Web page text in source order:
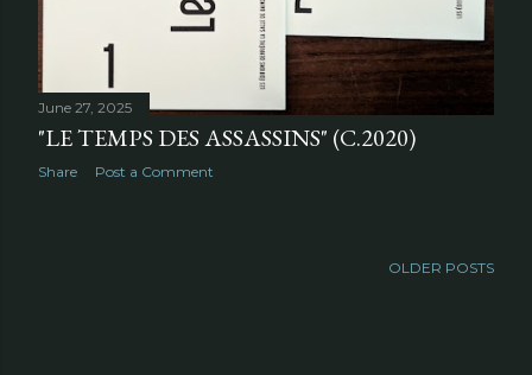
June 27, 2025
"LE TEMPS DES ASSASSINS" (C.2020)
Share Post a Comment
OLDER POSTS